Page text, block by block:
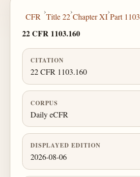
CFR
›
Title 22
›
Chapter XI
›
Part 1103
22 CFR 1103.160
CITATION
22 CFR 1103.160
CORPUS
Daily eCFR
DISPLAYED EDITION
2026-08-06